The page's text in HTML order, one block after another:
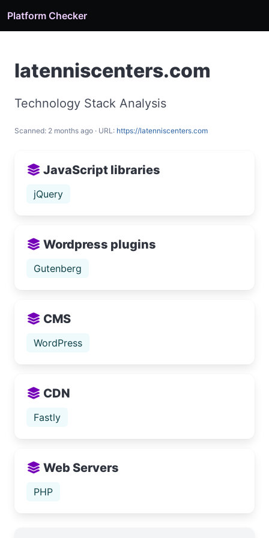
Platform Checker
latenniscenters.com
Technology Stack Analysis
Scanned: 2 months ago · URL: https://latenniscenters.com
JavaScript libraries
jQuery
Wordpress plugins
Gutenberg
CMS
WordPress
CDN
Fastly
Web Servers
PHP